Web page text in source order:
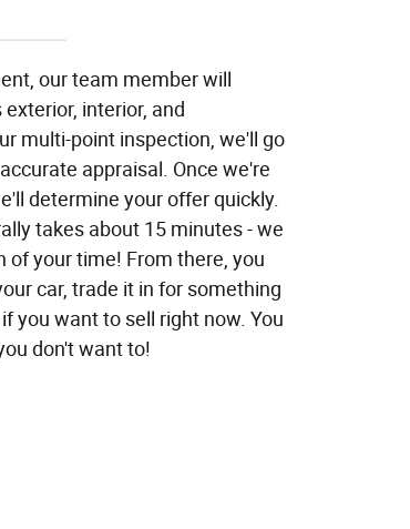
our team member will
interior, and
multi-point inspection, we'll go
appraisal. Once we're
determine your offer quickly.
takes about 15 minutes - we
of your time! From there, you
car, trade it in for something
you want to sell right now. You
don't want to!